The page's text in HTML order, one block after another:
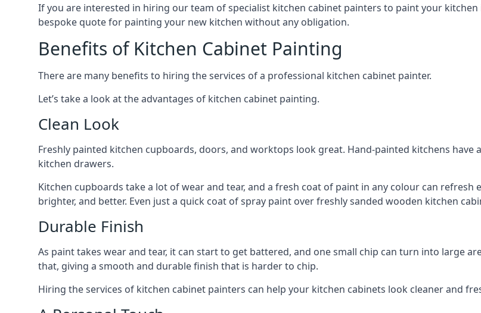
If you are interested in hiring our team of specialist kitchen cabinet painters to paint your
bespoke quote for painting your new kitchen without any obligation.
Benefits of Kitchen Cabinet Painting
There are many benefits to hiring the services of a professional kitchen cabinet painter.
Let’s take a look at the advantages of kitchen cabinet painting.
Clean Look
Freshly painted kitchen cupboards, doors, and worktops look great. Hand-painted kitchens
kitchen drawers.
Kitchen cupboards take a lot of wear and tear, and a fresh coat of paint in any colour can
brighter, and better. Even just a quick coat of spray paint over freshly sanded wooden kitchen
Durable Finish
As paint takes wear and tear, it can start to get battered, and one small chip can turn into large
that, giving a smooth and durable finish that is harder to chip.
Hiring the services of kitchen cabinet painters can help your kitchen cabinets look cleaner and